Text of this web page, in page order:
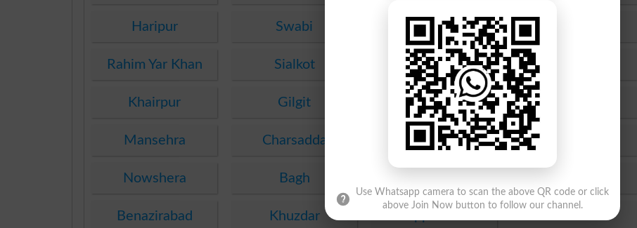
Haripur Swabi Murree
Rahim Yar Khan Sialkot Rawalakot
Khairpur Gilgit Lasbela
Mansehra Charsadda Okara Mirpur Khas
Nowshera Bagh
Benazirabad Khuzdar
Use Whatsapp camera to scan the above QR code or click
above Join Now button to follow our channel.